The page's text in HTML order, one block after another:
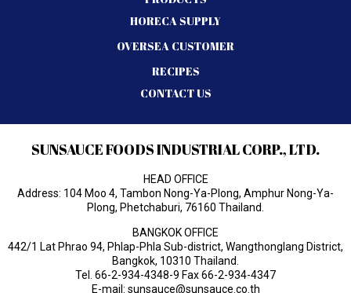
HORECA SUPPLY
OVERSEA CUSTOMER
RECIPES
CONTACT US
SUNSAUCE FOODS INDUSTRIAL CORP., LTD.
HEAD OFFICE
Address: 104 Moo 4, Tambon Nong-Ya-Plong, Amphur Nong-Ya-
Plong, Phetchaburi, 76160 Thailand.
BANGKOK OFFICE
442/1 Lat Phrao 94, Phlap-Phla Sub-district, Wangthonglang District,
Bangkok, 10310 Thailand.
Tel. 66-2-934-4348-9 Fax 66-2-934-4347
E-mail: sunsauce@sunsauce.co.th